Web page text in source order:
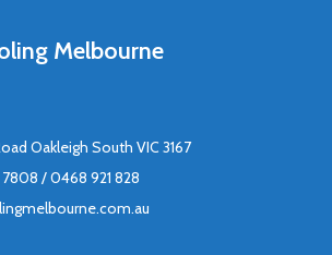
Melbourne
Oakleigh South VIC 3167
/ 0468 921 828